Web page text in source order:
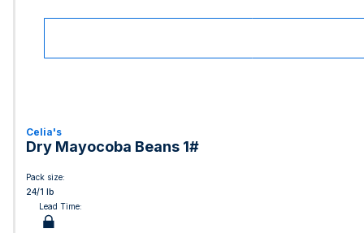
Celia's
Dry Mayocoba Beans 1#
Pack size:
24/1 lb
Lead Time: